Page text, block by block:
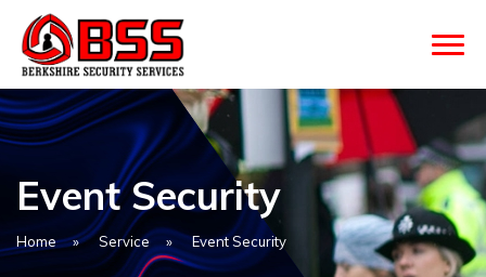
Event Security
Home » Service » Event Security